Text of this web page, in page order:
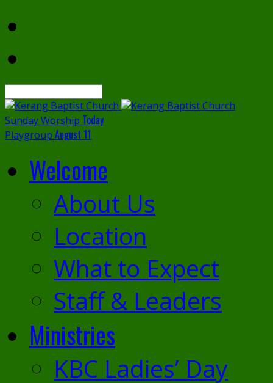
Sunday Worship Today
Playgroup August 11
Welcome
About Us
Location
What to Expect
Staff & Leaders
Ministries
KBC Ladies’ Day